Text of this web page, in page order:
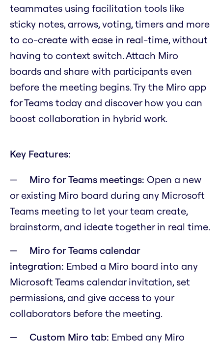
teammates using facilitation tools like
sticky notes, arrows, voting, timers and more
to co-create with ease in real-time, without
having to context switch. Attach Miro
boards and share with participants even
before the meeting begins. Try the Miro app
for Teams today and discover how you can
boost collaboration in hybrid work.
Key Features:
Miro for Teams meetings: Open a new
or existing Miro board during any Microsoft
Teams meeting to let your team create,
brainstorm, and ideate together in real time.
Miro for Teams calendar
integration: Embed a Miro board into any
Microsoft Teams calendar invitation, set
permissions, and give access to your
collaborators before the meeting.
Custom Miro tab: Embed any Miro